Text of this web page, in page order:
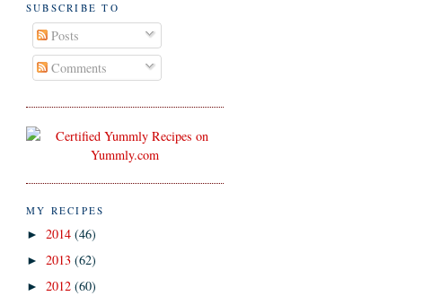
SUBSCRIBE TO
Posts
Comments
MY RECIPES
► 2014 (46)
► 2013 (62)
► 2012 (60)